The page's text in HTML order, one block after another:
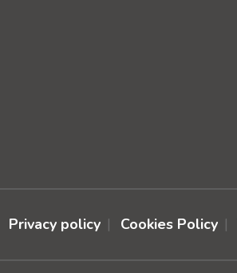
Privacy policy Cookies Policy